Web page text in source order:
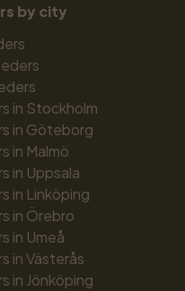
by city
in Stockholm
in Göteborg
in Malmö
in Uppsala
in Linköping
in Örebro
in Umeå
in Västerås
in Jönköping